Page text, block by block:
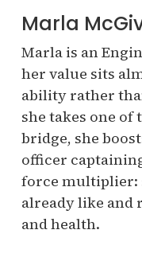
Marla
Marla is an
her value sits
ability rather
she takes one
bridge, she
officer
force multiplier:
already like and
and health.